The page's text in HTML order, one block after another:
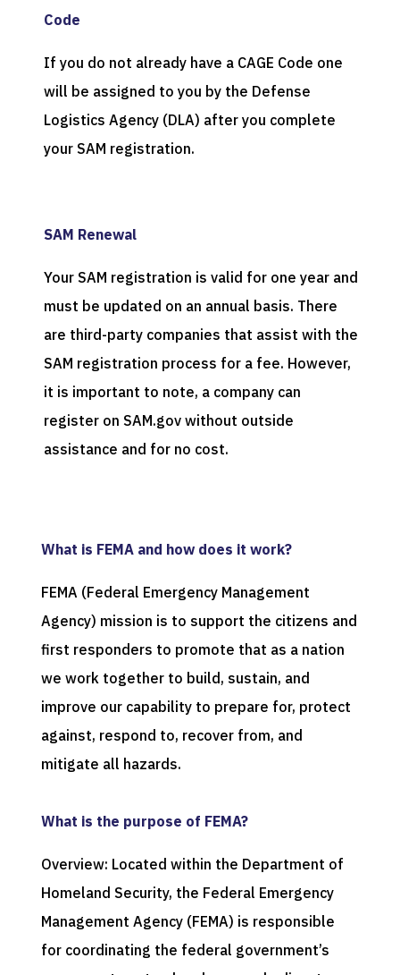
Code
If you do not already have a CAGE Code one
will be assigned to you by the Defense
Logistics Agency (DLA) after you complete
your SAM registration.
SAM Renewal
Your SAM registration is valid for one year and
must be updated on an annual basis. There
are third-party companies that assist with the
SAM registration process for a fee. However,
it is important to note, a company can
register on SAM.gov without outside
assistance and for no cost.
What is FEMA and how does it work?
FEMA (Federal Emergency Management
Agency) mission is to support the citizens and
first responders to promote that as a nation
we work together to build, sustain, and
improve our capability to prepare for, protect
against, respond to, recover from, and
mitigate all hazards.
What is the purpose of FEMA?
Overview: Located within the Department of
Homeland Security, the Federal Emergency
Management Agency (FEMA) is responsible
for coordinating the federal government’s